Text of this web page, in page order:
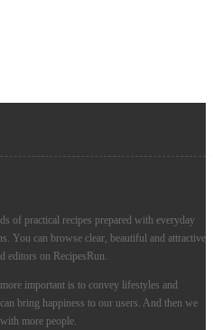
of practical recipes prepared with everyday
You can browse clear, beautiful and attractive
editors on RecipesRun.
important is to convey lifestyles and
bring happiness to our users. And then we
more people.